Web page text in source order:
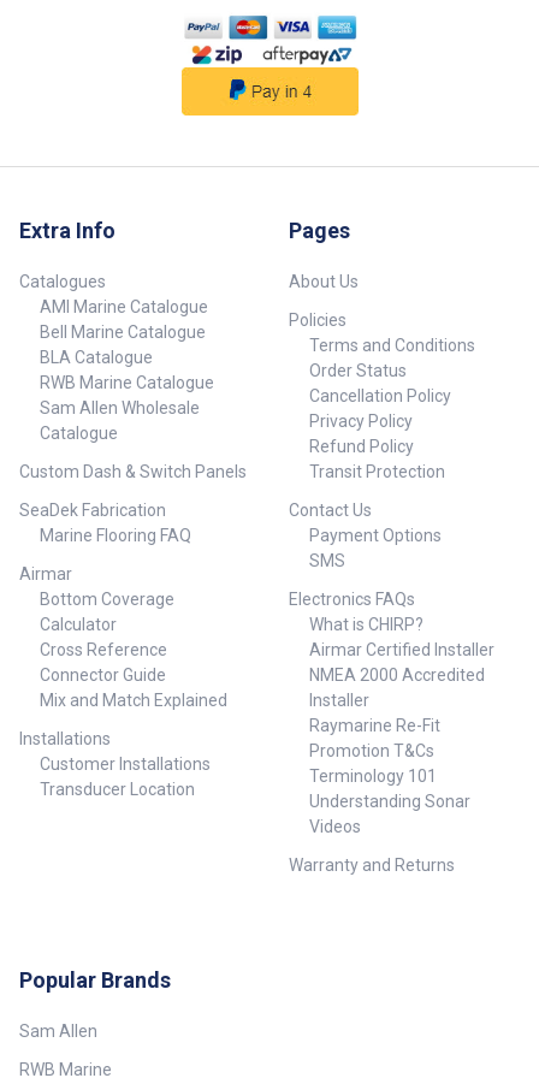
Grey 10 373 170173-BLA 70
Silver 15 701 x 697 625 x 625
72.5 42.5 29 Grey 10 485
170174-BLA 78 Silver 15 844 x
790 770 x 720 72.5 42.5 29 Grey
Extra Info
Catalogues
AMI Marine Catalogue
Bell Marine Catalogue
BLA Catalogue
RWB Marine Catalogue
Sam Allen Wholesale
Catalogue
Custom Dash & Switch Panels
SeaDek Fabrication
Marine Flooring FAQ
Airmar
Bottom Coverage
Calculator
Cross Reference
Connector Guide
Mix and Match Explained
Installations
Customer Installations
Transducer Location
Pages
About Us
Policies
Terms and Conditions
Order Status
Cancellation Policy
Privacy Policy
Refund Policy
Transit Protection
Contact Us
Payment Options
SMS
Electronics FAQs
What is CHIRP?
Airmar Certified Installer
NMEA 2000 Accredited
Installer
Raymarine Re-Fit
Promotion T&Cs
Terminology 101
Understanding Sonar
Videos
Warranty and Returns
Popular Brands
Sam Allen
RWB Marine